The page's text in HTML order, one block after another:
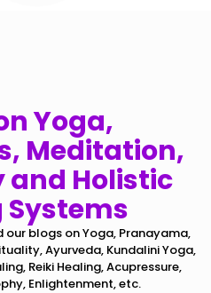
Yoga,
Meditation,
Holistic
Systems
our blogs on Yoga, Pranayama,
Ayurveda, Kundalini Yoga,
Reiki Healing, Acupressure,
Enlightenment, etc.